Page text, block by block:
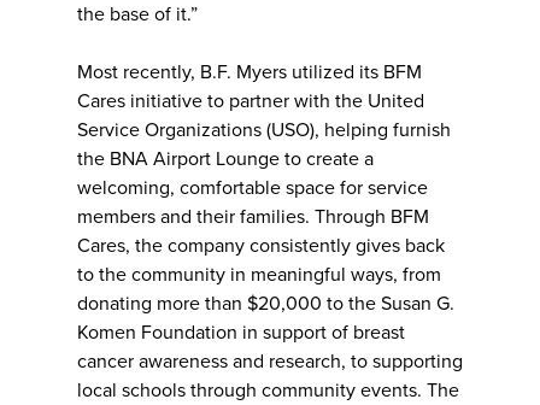
the base of it.”
Most recently, B.F. Myers utilized its BFM
Cares initiative to partner with the United
Service Organizations (USO), helping furnish
the BNA Airport Lounge to create a
welcoming, comfortable space for service
members and their families. Through BFM
Cares, the company consistently gives back
to the community in meaningful ways, from
donating more than $20,000 to the Susan G.
Komen Foundation in support of breast
cancer awareness and research, to supporting
local schools through community events. The